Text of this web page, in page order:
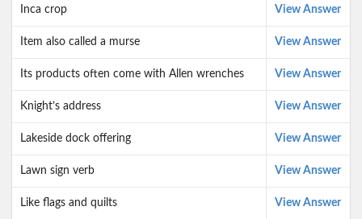
Inca crop View Answer
Item also called a murse View Answer
Its products often come with Allen wrenches View Answer
Knight’s address View Answer
Lakeside dock offering View Answer
Lawn sign verb View Answer
Like flags and quilts View Answer